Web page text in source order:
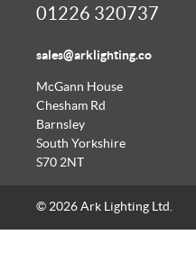
01226 320737
sales@arklighting.co
McGann House
Chesham Rd
Barnsley
South Yorkshire
S70 2NT
© 2026 Ark Lighting Ltd.